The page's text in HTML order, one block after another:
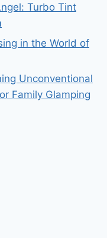
Turbo Tint
in the World of
Unconventional
Family Glamping